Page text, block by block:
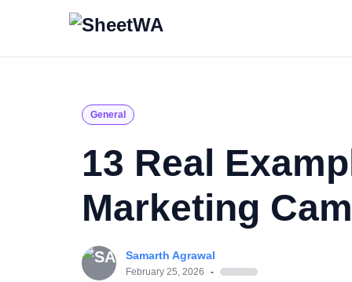
General
13 Real
Marketing
Samarth Agrawal
February 25, 2026 -